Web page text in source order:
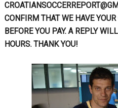
CONFIRM THAT WE HAVE
BEFORE YOU PAY. A REPLY
HOURS. THANK YOU!